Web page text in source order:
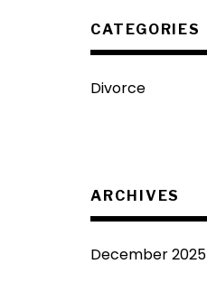
CATEGORIES
Divorce
ARCHIVES
December 2025